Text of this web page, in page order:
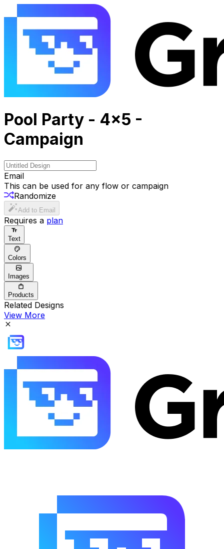
Pool Party - 4x5 -
Campaign
Email
This can be used for any flow or campaign
Randomize
Add to Email
Requires a plan
Text
Colors
Images
Products
Related Designs
View More